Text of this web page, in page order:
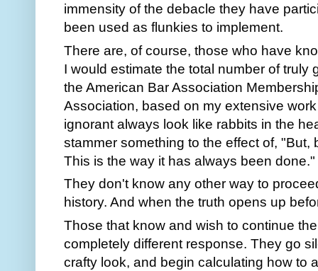
immensity of the debacle they have
been used as flunkies to implement.
There are, of course, those who have
I would estimate the total number of truly
the American Bar Association
Association, based on my extensive
ignorant always look like rabbits in the
stammer something to the effect of, "But,
This is the way it has always been done."
They don't know any other way to
history. And when the truth opens up
Those that know and wish to continue
completely different response. They go
crafty look, and begin calculating how to